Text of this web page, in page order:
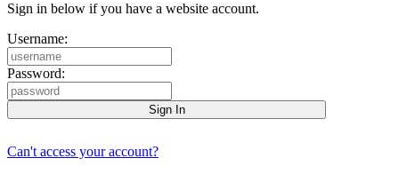
Sign in below if you have a website account.
Username:
Password:
Can't access your account?